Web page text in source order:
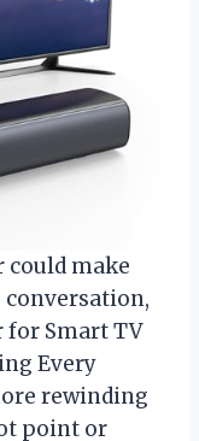
could make
conversation,
for Smart TV
Every
rewinding
point or